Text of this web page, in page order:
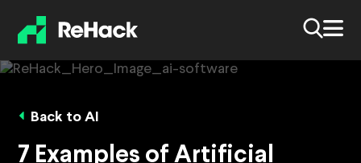
Back to AI
7 Examples of Artificial